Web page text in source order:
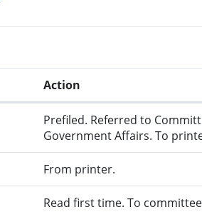
Action
Prefiled. Referred to
Government Affairs. To
From printer.
Read first time. To